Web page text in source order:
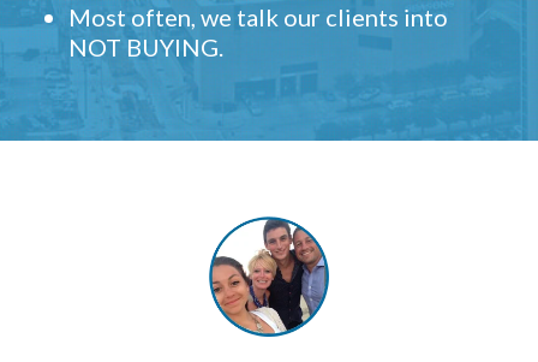
Most often, we talk our clients into
NOT BUYING.